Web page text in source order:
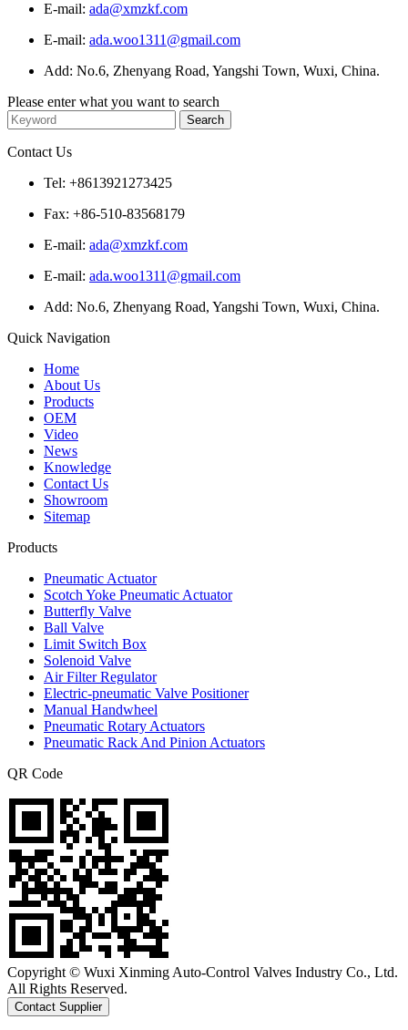
E-mail: ada@xmzkf.com
E-mail: ada.woo1311@gmail.com
Add: No.6, Zhenyang Road, Yangshi Town, Wuxi, China.
Please enter what you want to search
Contact Us
Tel: +8613921273425
Fax: +86-510-83568179
E-mail: ada@xmzkf.com
E-mail: ada.woo1311@gmail.com
Add: No.6, Zhenyang Road, Yangshi Town, Wuxi, China.
Quick Navigation
Home
About Us
Products
OEM
Video
News
Knowledge
Contact Us
Showroom
Sitemap
Products
Pneumatic Actuator
Scotch Yoke Pneumatic Actuator
Butterfly Valve
Ball Valve
Limit Switch Box
Solenoid Valve
Air Filter Regulator
Electric-pneumatic Valve Positioner
Manual Handwheel
Pneumatic Rotary Actuators
Pneumatic Rack And Pinion Actuators
QR Code
Copyright © Wuxi Xinming Auto-Control Valves Industry Co., Ltd.
All Rights Reserved.
Contact Supplier